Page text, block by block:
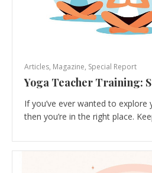
Articles, Magazine, Special Report
Yoga Teacher Training:
If you’ve ever wanted to explore
then you’re in the right place.